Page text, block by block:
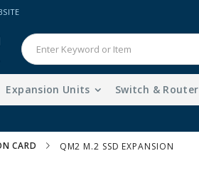
Expansion Units Switch & Router
CARD QM2 M.2 SSD EXPANSION